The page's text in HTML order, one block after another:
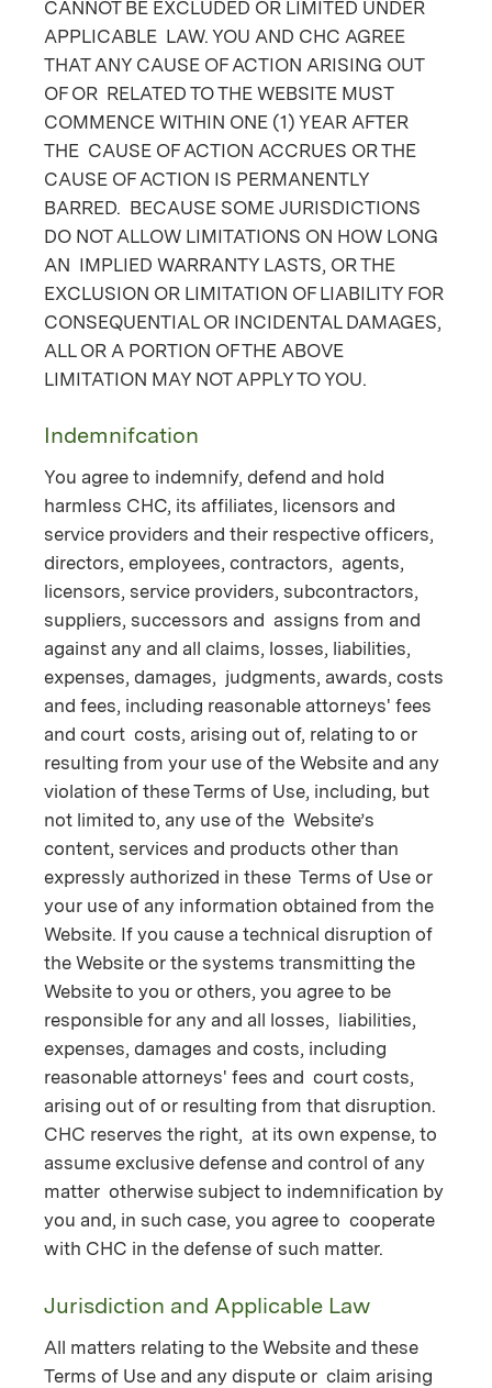
CANNOT BE EXCLUDED OR LIMITED UNDER
APPLICABLE LAW. YOU AND CHC AGREE
THAT ANY CAUSE OF ACTION ARISING OUT
OF OR RELATED TO THE WEBSITE MUST
COMMENCE WITHIN ONE (1) YEAR AFTER
THE CAUSE OF ACTION ACCRUES OR THE
CAUSE OF ACTION IS PERMANENTLY
BARRED. BECAUSE SOME JURISDICTIONS
DO NOT ALLOW LIMITATIONS ON HOW LONG
AN IMPLIED WARRANTY LASTS, OR THE
EXCLUSION OR LIMITATION OF LIABILITY FOR
CONSEQUENTIAL OR INCIDENTAL DAMAGES,
ALL OR A PORTION OF THE ABOVE
LIMITATION MAY NOT APPLY TO YOU.
Indemnifcation
You agree to indemnify, defend and hold
harmless CHC, its affiliates, licensors and
service providers and their respective officers,
directors, employees, contractors, agents,
licensors, service providers, subcontractors,
suppliers, successors and assigns from and
against any and all claims, losses, liabilities,
expenses, damages, judgments, awards, costs
and fees, including reasonable attorneys' fees
and court costs, arising out of, relating to or
resulting from your use of the Website and any
violation of these Terms of Use, including, but
not limited to, any use of the Website’s
content, services and products other than
expressly authorized in these Terms of Use or
your use of any information obtained from the
Website. If you cause a technical disruption of
the Website or the systems transmitting the
Website to you or others, you agree to be
responsible for any and all losses, liabilities,
expenses, damages and costs, including
reasonable attorneys' fees and court costs,
arising out of or resulting from that disruption.
CHC reserves the right, at its own expense, to
assume exclusive defense and control of any
matter otherwise subject to indemnification by
you and, in such case, you agree to cooperate
with CHC in the defense of such matter.
Jurisdiction and Applicable Law
All matters relating to the Website and these
Terms of Use and any dispute or claim arising